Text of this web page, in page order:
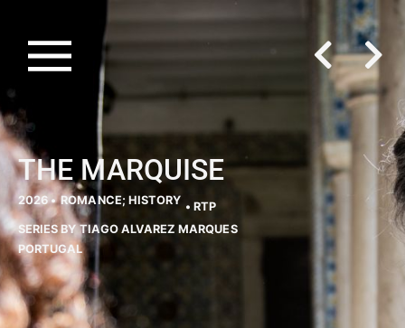
THE MARQUISE
2026 • ROMANCE; HISTORY • RTP
SERIES BY TIAGO ALVAREZ MARQUES
PORTUGAL